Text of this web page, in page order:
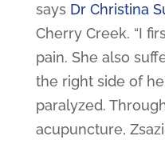
says Dr Christina
Cherry Creek. “I
pain. She also
the right side of
paralyzed.
acupuncture,